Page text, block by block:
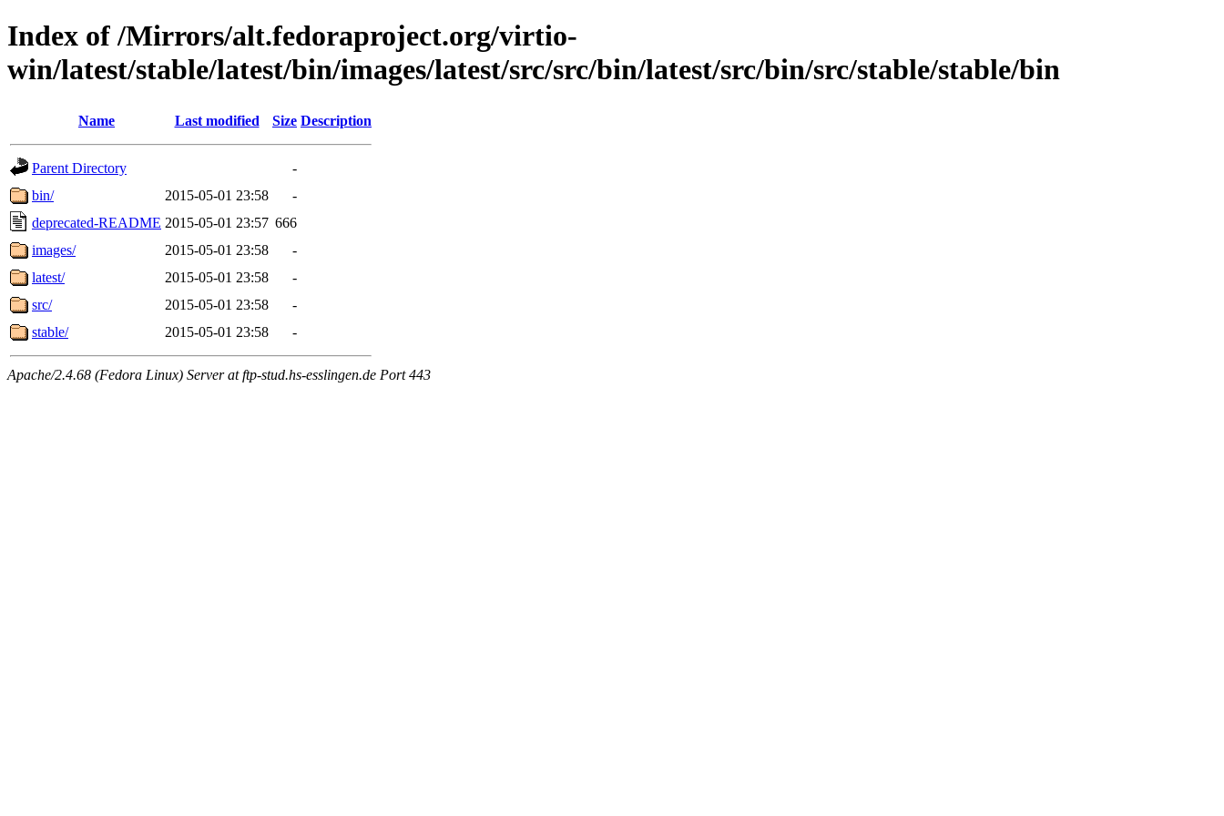
Index of /Mirrors/alt.fedoraproject.org/virtio-
win/latest/stable/latest/bin/images/latest/src/src/bin/latest/src/bin/src/stable/stable/bin
Name Last modified Size Description
Parent Directory
-
bin/
2015-05-01 23:58
-
deprecated-README 2015-05-01 23:57 666
images/
2015-05-01 23:58
-
latest/
2015-05-01 23:58
-
src/
2015-05-01 23:58
-
stable/
2015-05-01 23:58 -
Apache/2.4.68 (Fedora Linux) Server at ftp-stud.hs-esslingen.de Port 443